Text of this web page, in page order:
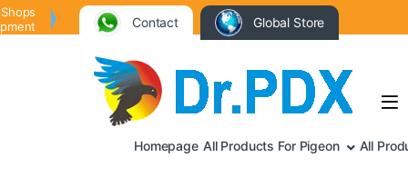
Contact Global Store
Homepage All Products For Pigeon All